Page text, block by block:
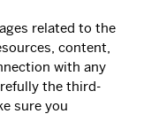
related to the
content,
with any
the third-
sure you